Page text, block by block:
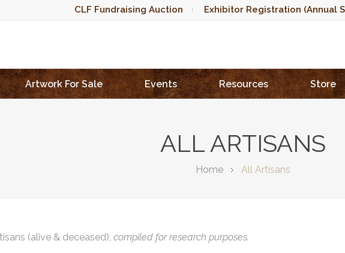
CLF Fundraising Auction Exhibitor Registration (Annual
Artwork For Sale Events Resources Store
ALL ARTISANS
Home All Artisans
(alive & deceased), compiled for research purposes.